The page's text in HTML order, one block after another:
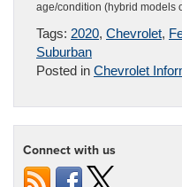
age/condition (hybrid models
Tags: 2020, Chevrolet,
Suburban
Posted in Chevrolet
Connect with us